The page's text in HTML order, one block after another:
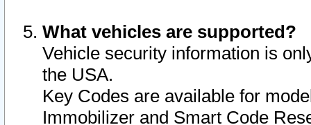
What vehicles are supported?
Vehicle security information is
the USA.
Key Codes are available for
Immobilizer and Smart Code